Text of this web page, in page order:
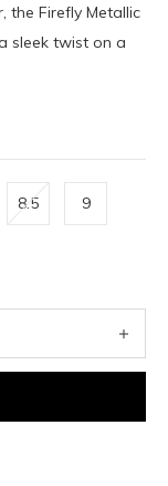
the Firefly Metallic
sleek twist on a
8.5 9